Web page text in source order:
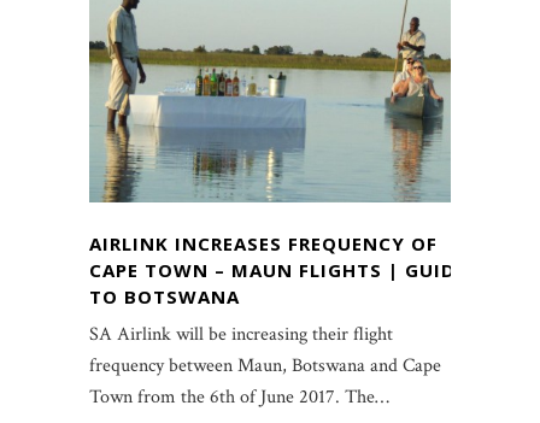
AIRLINK INCREASES FREQUENCY OF
CAPE TOWN – MAUN FLIGHTS | GUIDE
TO BOTSWANA
SA Airlink will be increasing their flight
frequency between Maun, Botswana and Cape
Town from the 6th of June 2017. The…